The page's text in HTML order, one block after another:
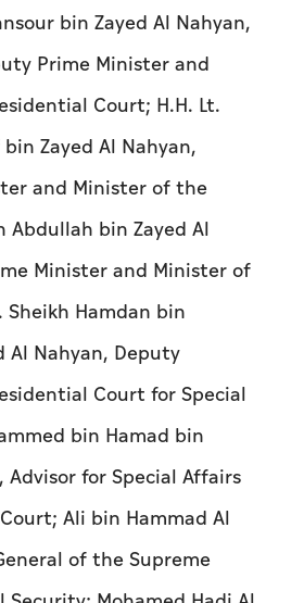
and Minister of the
Abdullah bin Zayed Al
Minister and Minister of
Sheikh Hamdan bin
Al Nahyan, Deputy
Court for Special
bin Hamad bin
for Special Affairs
Ali bin Hammad Al
of the Supreme
Mohamed Hadi Al
State for Financial Affairs;
Hashimy, Minister of
Cooperation; Abdullah